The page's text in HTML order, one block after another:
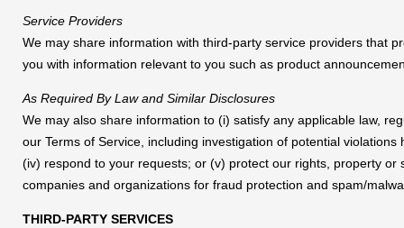
Service Providers
We may share information with third-party service providers that
you with information relevant to you such as product
As Required By Law and Similar Disclosures
We may also share information to (i) satisfy any applicable law,
our Terms of Service, including investigation of potential
(iv) respond to your requests; or (v) protect our rights, property
companies and organizations for fraud protection and spam/
THIRD-PARTY SERVICES